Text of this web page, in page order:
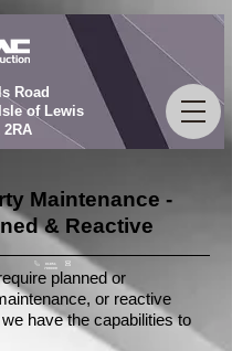
01851
709009
Road
of Lewis
2RA
Maintenance -
& Reactive
planned or
or reactive
have the capabilities to